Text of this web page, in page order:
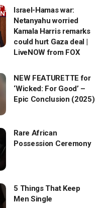
Israel-Hamas war:
Netanyahu worried
Kamala Harris remarks
could hurt Gaza deal |
LiveNOW from FOX
NEW FEATURETTE for
‘Wicked: For Good’ –
Epic Conclusion (2025)
Rare African
Possession Ceremony
5 Things That Keep
Men Single